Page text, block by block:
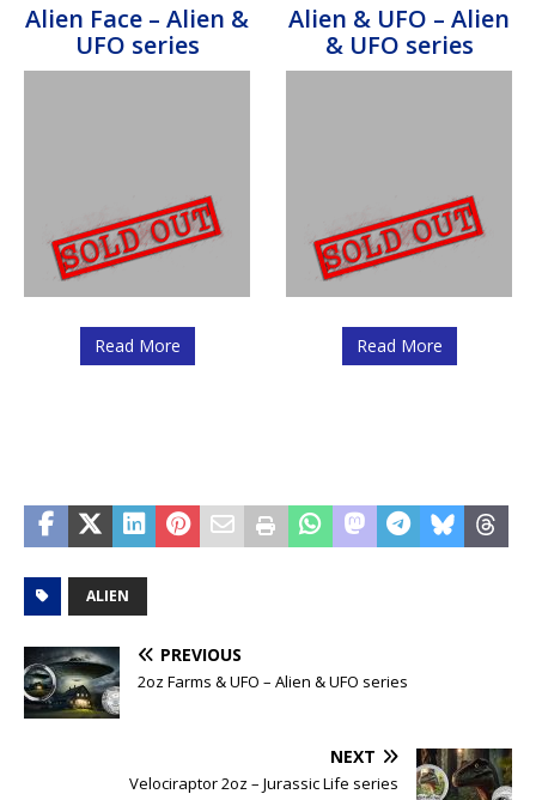
Alien Face – Alien &
UFO series
Read More
Alien & UFO – Alien
& UFO series
Read More
ALIEN
PREVIOUS
2oz Farms & UFO – Alien & UFO series
NEXT
Velociraptor 2oz – Jurassic Life series